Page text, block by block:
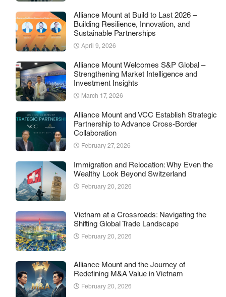
Alliance Mount at Build to Last 2026 –
Building Resilience, Innovation, and
Sustainable Partnerships
April 9, 2026
Alliance Mount Welcomes S&P Global –
Strengthening Market Intelligence and
Investment Insights
March 17, 2026
Alliance Mount and VCC Establish Strategic
Partnership to Advance Cross-Border
Collaboration
February 27, 2026
Immigration and Relocation: Why Even the
Wealthy Look Beyond Switzerland
February 20, 2026
Vietnam at a Crossroads: Navigating the
Shifting Global Trade Landscape
February 20, 2026
Alliance Mount and the Journey of
Redefining M&A Value in Vietnam
February 20, 2026